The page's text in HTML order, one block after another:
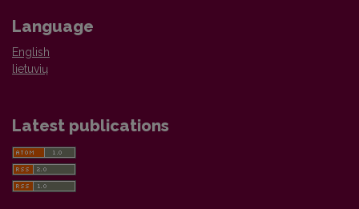
Language
English
lietuvių
Latest publications